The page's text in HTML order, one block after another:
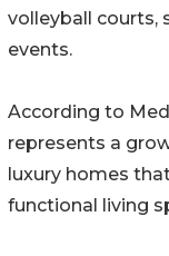
volleyball courts,
events.
According to
represents a
luxury homes
functional living